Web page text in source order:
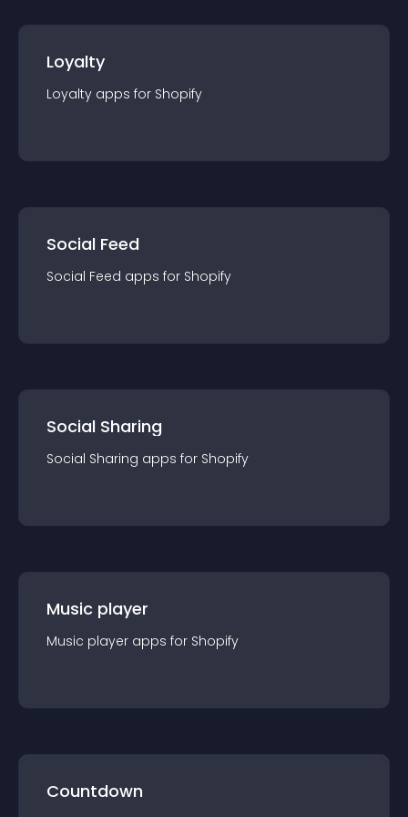
Loyalty
Loyalty apps for Shopify
Social Feed
Social Feed apps for Shopify
Social Sharing
Social Sharing apps for Shopify
Music player
Music player apps for Shopify
Countdown